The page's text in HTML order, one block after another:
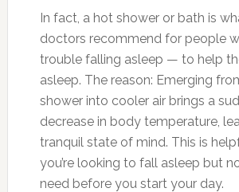
In fact, a hot shower or bath is
doctors recommend for people
trouble falling asleep — to help
asleep. The reason: Emerging
shower into cooler air brings a
decrease in body temperature,
tranquil state of mind. This is
you’re looking to fall asleep but
need before you start your day.